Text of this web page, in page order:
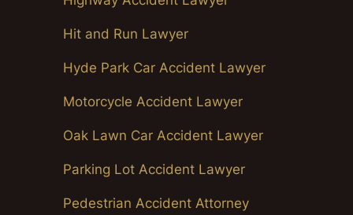
Hit and Run Lawyer
Hyde Park Car Accident Lawyer
Motorcycle Accident Lawyer
Oak Lawn Car Accident Lawyer
Parking Lot Accident Lawyer
Pedestrian Accident Attorney